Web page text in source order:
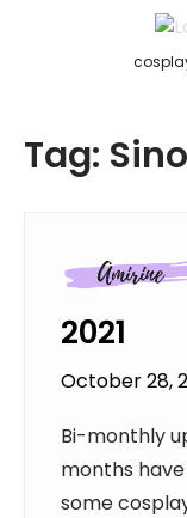
Tag:
2021
October 28,
Bi-monthly
months
some